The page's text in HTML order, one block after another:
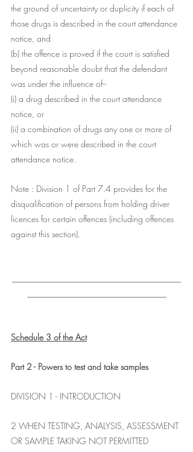
the ground of uncertainty or duplicity if each of
those drugs is described in the court attendance
notice, and
(b) the offence is proved if the court is satisfied
beyond reasonable doubt that the defendant
was under the influence of--
(i) a drug described in the court attendance
notice, or
(ii) a combination of drugs any one or more of
which was or were described in the court
attendance notice.
Note : Division 1 of Part 7.4 provides for the
disqualification of persons from holding driver
licences for certain offences (including offences
against this section).
Schedule 3 of the Act
Part 2 - Powers to test and take samples
DIVISION 1 - INTRODUCTION
2 WHEN TESTING, ANALYSIS, ASSESSMENT
OR SAMPLE TAKING NOT PERMITTED